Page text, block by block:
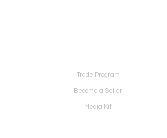
Trade Program
Become a Seller
Media Kit